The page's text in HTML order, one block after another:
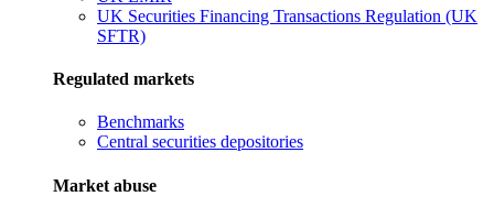
UK Securities Financing Transactions Regulation (UK
SFTR)
Regulated markets
Benchmarks
Central securities depositories
Market abuse